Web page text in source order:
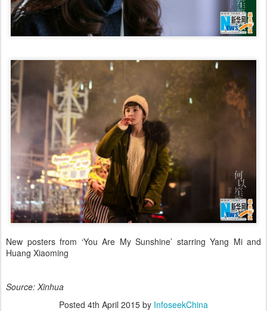
New posters from ‘You Are My Sunshine’ starring Yang Mi and
Huang Xiaoming
Source: Xinhua
Posted 4th April 2015 by InfoseekChina